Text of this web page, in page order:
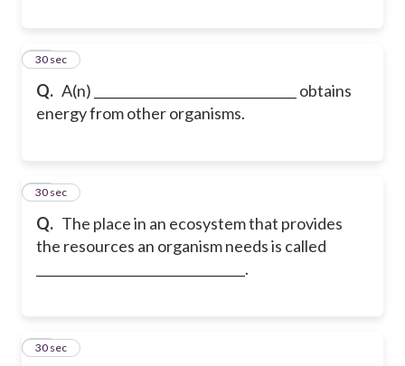
Q. A(n) ________________________________ obtains
energy from other organisms.
11
30 sec
Q. The place in an ecosystem that provides
the resources an organism needs is called
_________________________________.
12
30 sec
13
30 sec